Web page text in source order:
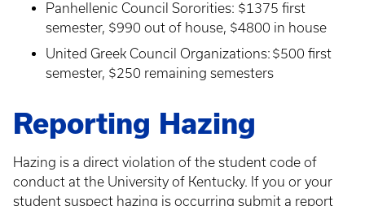
Panhellenic Council Sororities: $1375 first
semester, $990 out of house, $4800 in house
​United Greek Council Organizations: $500 first
semester, $250 remaining semesters
Reporting Hazing
Hazing is a direct violation of the student code of
conduct at the University of Kentucky. If you or your
student suspect hazing is occurring submit a report